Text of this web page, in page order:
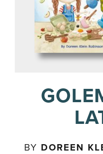
BY DOREEN